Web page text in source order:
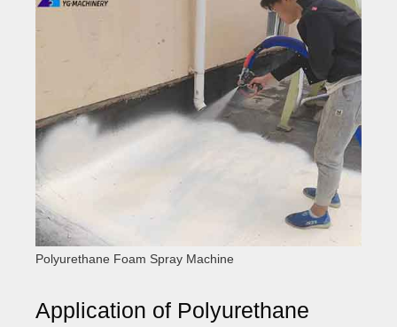
Polyurethane Foam Spray Machine
Application of Polyurethane